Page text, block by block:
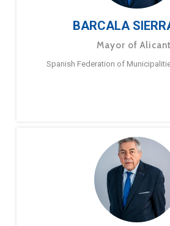
BARCALA
Mayor of
Spanish Federation of